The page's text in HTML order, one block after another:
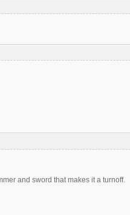
and sword that makes it a turnoff.